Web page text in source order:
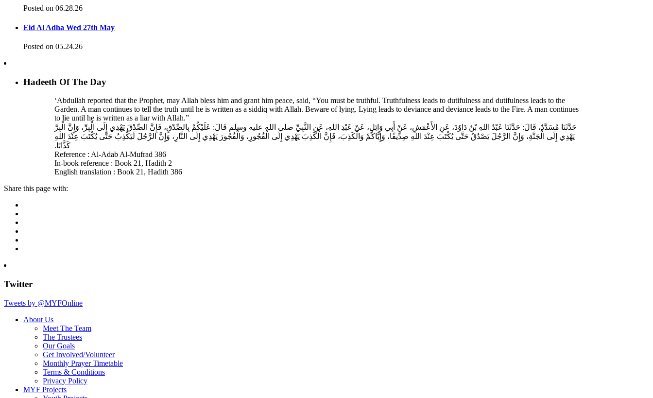
Posted on 06.28.26
Eid Al Adha Wed 27th May
Posted on 05.24.26
Hadeeth Of The Day
‘Abdullah reported that the Prophet, may Allah bless him and grant him peace, said, “You must be truthful. Truthfulness leads to dutifulness and dutifulness leads to the
Garden. A man continues to tell the truth until he is written as a siddiq with Allah. Beware of lying. Lying leads to deviance and deviance leads to the Fire. A man continues
to lie until he is written as a liar with Allah.”
حَدَّثَنَا مُسَدَّدٌ، قَالَ‏:‏ حَدَّثَنَا عَبْدُ اللهِ بْنُ دَاوُدَ، عَنِ الأَعْمَشِ، عَنْ أَبِي وَائِلٍ، عَنْ عَبْدِ اللهِ، عَنِ النَّبِيِّ صلى الله عليه وسلم قَالَ‏:‏ عَلَيْكُمْ بِالصِّدْقِ، فَإِنَّ الصِّدْقَ يَهْدِي إِلَى الْبِرِّ، وَإِنَّ الْبِرَّ
يَهْدِي إِلَى الْجَنَّةِ، وَإِنَّ الرَّجُلَ يَصْدُقُ حَتَّى يُكْتَبَ عِنْدَ اللهِ صِدِّيقًا، وَإِيَّاكُمْ وَالْكَذِبَ، فَإِنَّ الْكَذِبَ يَهْدِي إِلَى الْفُجُورِ، وَالْفُجُورَ يَهْدِي إِلَى النَّارِ، وَإِنَّ الرَّجُلَ لَيَكْذِبُ حَتَّى يُكْتَبَ عِنْدَ اللهِ
كَذَّابًا‏.‏
Reference : Al-Adab Al-Mufrad 386
In-book reference : Book 21, Hadith 2
English translation : Book 21, Hadith 386
Share this page with:
Twitter
Tweets by @MYFOnline
About Us
Meet The Team
The Trustees
Our Goals
Get Involved/Volunteer
Monthly Prayer Timetable
Terms & Conditions
Privacy Policy
MYF Projects